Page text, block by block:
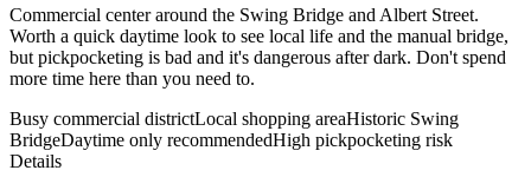
Commercial center around the Swing Bridge and Albert Street.
Worth a quick daytime look to see local life and the manual bridge,
but pickpocketing is bad and it's dangerous after dark. Don't spend
more time here than you need to.
Busy commercial districtLocal shopping areaHistoric Swing
BridgeDaytime only recommendedHigh pickpocketing risk
Details